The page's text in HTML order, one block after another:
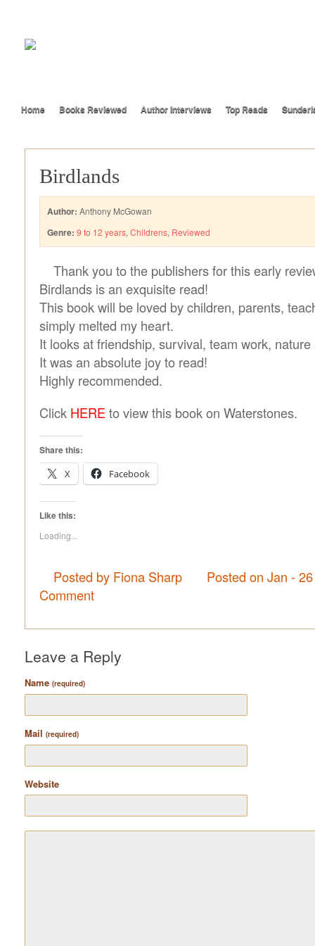
Home Books Reviewed Author Interviews Top Reads
Birdlands
Author: Anthony McGowan
Genre: 9 to 12 years, Childrens, Reviewed
Thank you to the publishers for this early
Birdlands is an exquisite read!
This book will be loved by children, parents,
simply melted my heart.
It looks at friendship, survival, team work,
It was an absolute joy to read!
Highly recommended.
Click HERE to view this book on Waterstones.
Share this:
X
Facebook
Like this:
Loading...
Posted by Fiona Sharp
Posted on Jan -
Comment
Leave a Reply
Name (required)
Mail (required)
Website